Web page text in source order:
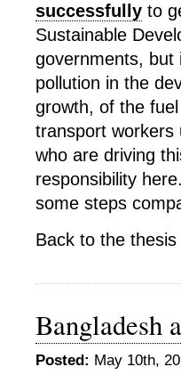
successfully to
Sustainable
governments, but
pollution in the
growth, of the
transport workers
who are driving
responsibility
some steps
Back to the
Bangladesh
Posted: May 10th,